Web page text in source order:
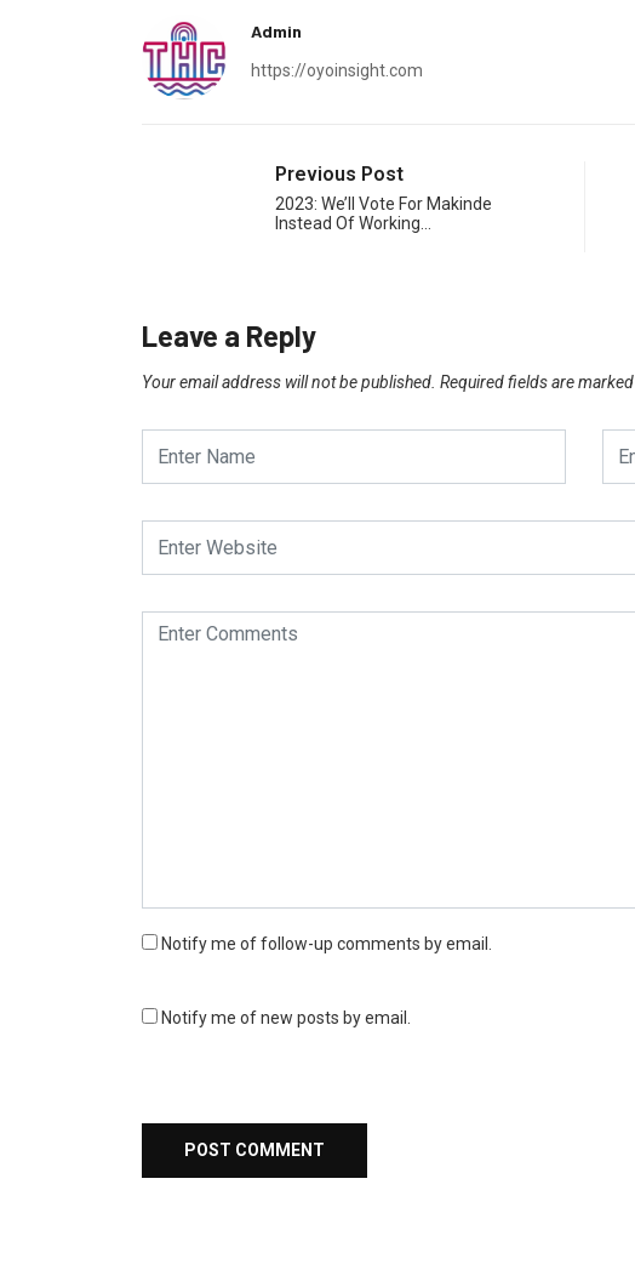
Admin
https://oyoinsight.com
Previous Post
2023: We’ll Vote For Makinde
Instead Of Working…
Leave a Reply
Your email address will not be published. Required fields are marked
Notify me of follow-up comments by email.
Notify me of new posts by email.